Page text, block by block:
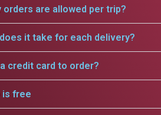
orders are allowed per trip?
it take for each delivery?
credit card to order?
is free